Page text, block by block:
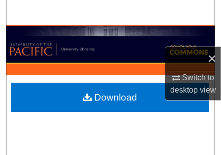
×
Switch to
desktopview
Browse Collections
My Account
About
Digital Commons Network™
Download